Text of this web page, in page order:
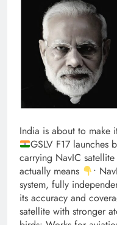
India is about to make
GSLV F17 launches
carrying NavIC
actually means
•
system, fully
its accuracy and
satellite with stronger